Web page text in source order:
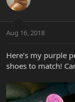
Aug 16, 2018
Here’s my purple
shoes to match!